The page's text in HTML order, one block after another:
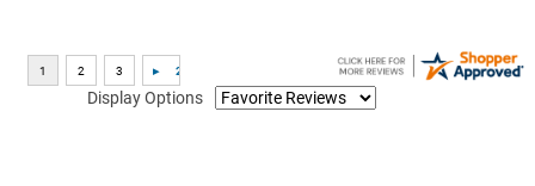
Display Options